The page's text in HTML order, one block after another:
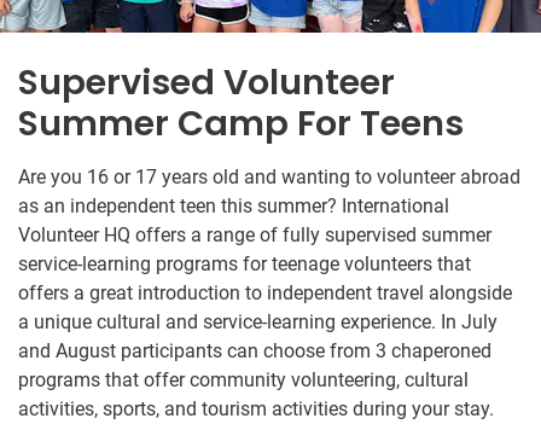
Supervised Volunteer
Summer Camp For Teens
Are you 16 or 17 years old and wanting to volunteer abroad
as an independent teen this summer? International
Volunteer HQ offers a range of fully supervised summer
service-learning programs for teenage volunteers that
offers a great introduction to independent travel alongside
a unique cultural and service-learning experience. In July
and August participants can choose from 3 chaperoned
programs that offer community volunteering, cultural
activities, sports, and tourism activities during your stay.